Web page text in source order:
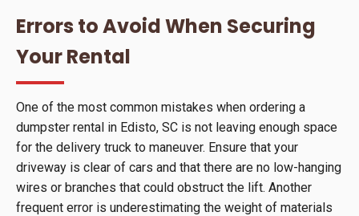
Errors to Avoid When Securing
Your Rental
One of the most common mistakes when ordering a
dumpster rental in Edisto, SC is not leaving enough space
for the delivery truck to maneuver. Ensure that your
driveway is clear of cars and that there are no low-hanging
wires or branches that could obstruct the lift. Another
frequent error is underestimating the weight of materials